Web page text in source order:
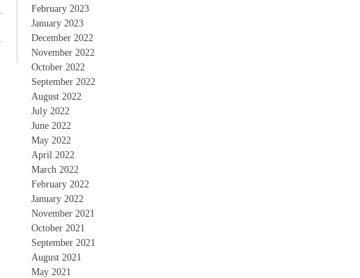
February 2023
January 2023
December 2022
November 2022
October 2022
September 2022
August 2022
July 2022
June 2022
May 2022
April 2022
March 2022
February 2022
January 2022
November 2021
October 2021
September 2021
August 2021
May 2021